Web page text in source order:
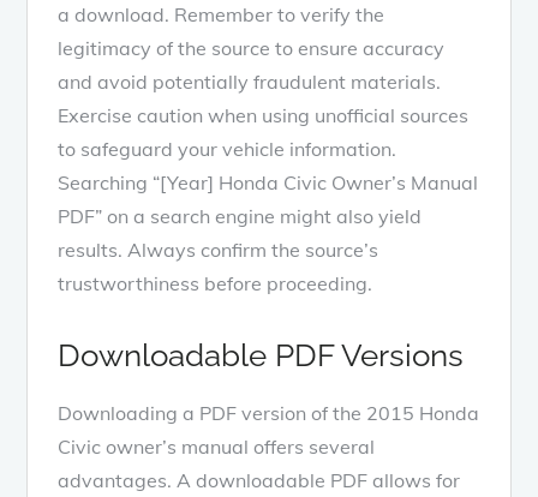
a download. Remember to verify the
legitimacy of the source to ensure accuracy
and avoid potentially fraudulent materials.
Exercise caution when using unofficial sources
to safeguard your vehicle information.
Searching “[Year] Honda Civic Owner’s Manual
PDF” on a search engine might also yield
results. Always confirm the source’s
trustworthiness before proceeding.
Downloadable PDF Versions
Downloading a PDF version of the 2015 Honda
Civic owner’s manual offers several
advantages. A downloadable PDF allows for